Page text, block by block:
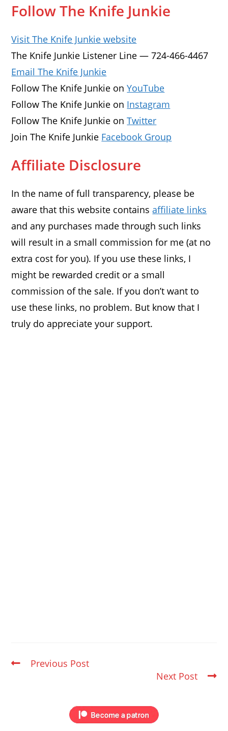
Follow The Knife Junkie
Visit The Knife Junkie website
The Knife Junkie Listener Line — 724-466-4467
Email The Knife Junkie
Follow The Knife Junkie onYouTube
Follow The Knife Junkie on Instagram
Follow The Knife Junkie onTwitter
Join The Knife Junkie Facebook Group
Affiliate Disclosure
In the name of full transparency, please be
aware that this website containsaffiliate links
and any purchases made through such links
will result in a small commission for me (at no
extra cost for you). If you use these links, I
might be rewarded credit or a small
commission of the sale. If you don’t want to
use these links, no problem. But know that I
truly do appreciate your support.
Previous Post
Next Post